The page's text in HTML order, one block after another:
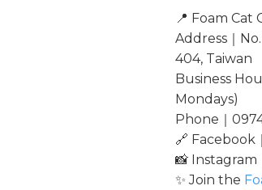
📍 Foam Cat
Address｜
404, Taiwan
Business
Mondays)
Phone｜
🔗 Facebook｜
📸 Instagram｜
✨ Join the